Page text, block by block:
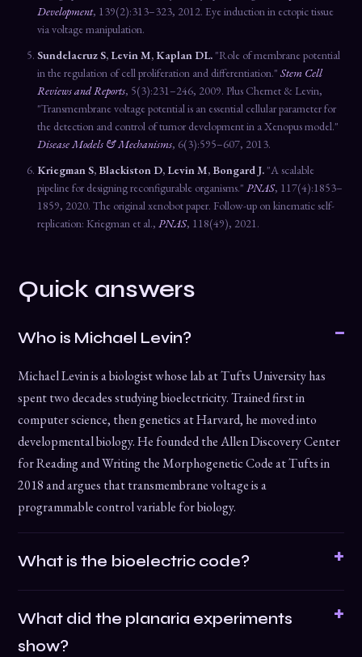
Development, 139(2):313–323, 2012. Eye induction in ectopic tissue
via voltage manipulation.
Sundelacruz S, Levin M, Kaplan DL. "Role of membrane potential
in the regulation of cell proliferation and differentiation." Stem Cell
Reviews and Reports, 5(3):231–246, 2009. Plus Chernet & Levin,
"Transmembrane voltage potential is an essential cellular parameter for
the detection and control of tumor development in a Xenopus model."
Disease Models & Mechanisms, 6(3):595–607, 2013.
Kriegman S, Blackiston D, Levin M, Bongard J. "A scalable
pipeline for designing reconfigurable organisms." PNAS, 117(4):1853–
1859, 2020. The original xenobot paper. Follow-up on kinematic self-
replication: Kriegman et al., PNAS, 118(49), 2021.
Quick answers
Who is Michael Levin?
Michael Levin is a biologist whose lab at Tufts University has
spent two decades studying bioelectricity. Trained first in
computer science, then genetics at Harvard, he moved into
developmental biology. He founded the Allen Discovery Center
for Reading and Writing the Morphogenetic Code at Tufts in
2018 and argues that transmembrane voltage is a
programmable control variable for biology.
What is the bioelectric code?
What did the planaria experiments
show?